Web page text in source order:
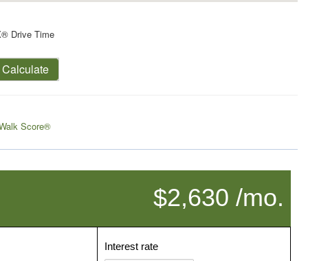
Drive Time
Calculate
Score®
$2,630 /mo.
Interest rate